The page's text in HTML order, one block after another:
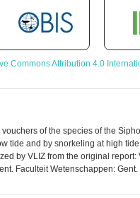
Commons Attribution 4.0
of the species of the
tide and by snorkeling at high
by VLIZ from the original
Faculteit Wetenschappen: